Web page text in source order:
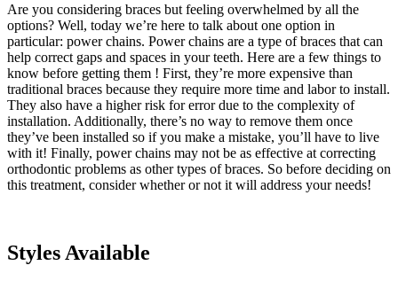
Are you considering braces but feeling overwhelmed by all the
options? Well, today we’re here to talk about one option in
particular: power chains. Power chains are a type of braces that can
help correct gaps and spaces in your teeth. Here are a few things to
know before getting them ! First, they’re more expensive than
traditional braces because they require more time and labor to install.
They also have a higher risk for error due to the complexity of
installation. Additionally, there’s no way to remove them once
they’ve been installed so if you make a mistake, you’ll have to live
with it! Finally, power chains may not be as effective at correcting
orthodontic problems as other types of braces. So before deciding on
this treatment, consider whether or not it will address your needs!
Styles Available